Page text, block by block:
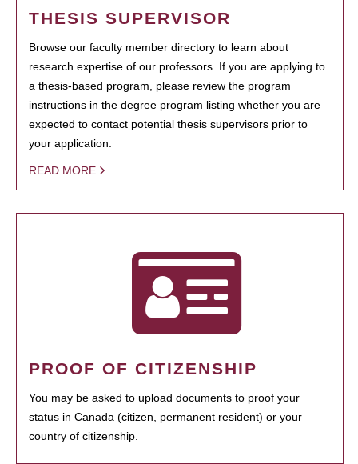
THESIS SUPERVISOR
Browse our faculty member directory to learn about
research expertise of our professors. If you are applying to
a thesis-based program, please review the program
instructions in the degree program listing whether you are
expected to contact potential thesis supervisors prior to
your application.
READ MORE
PROOF OF CITIZENSHIP
You may be asked to upload documents to proof your
status in Canada (citizen, permanent resident) or your
country of citizenship.